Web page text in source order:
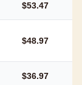
$53.47
$48.97
$36.97